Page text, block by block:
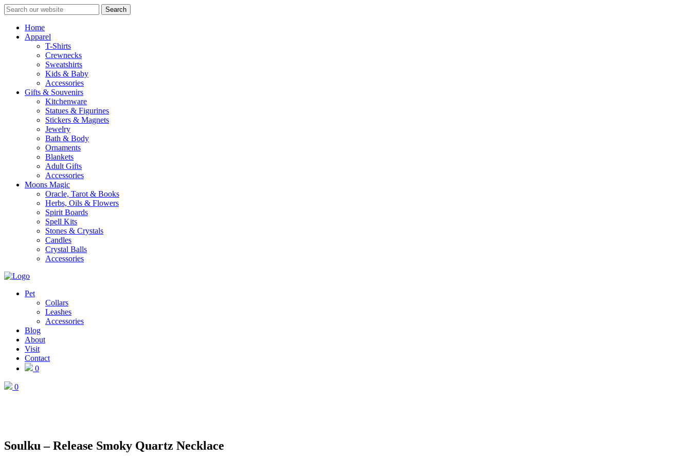
Search
Home
Apparel
T-Shirts
Crewnecks
Sweatshirts
Kids & Baby
Accessories
Gifts & Souvenirs
Kitchenware
Statues & Figurines
Stickers & Magnets
Jewelry
Bath & Body
Ornaments
Blankets
Adult Gifts
Accessories
Moons Magic
Oracle, Tarot & Books
Herbs, Oils & Flowers
Spirit Boards
Spell Kits
Stones & Crystals
Candles
Crystal Balls
Accessories
Pet
Collars
Leashes
Accessories
Blog
About
Visit
Contact
0
0
Soulku – Release Smoky Quartz Necklace